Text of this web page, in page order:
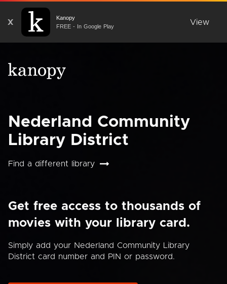
X
Kanopy
FREE - In Google Play
View
Nederland Community
Library District
Find a different library
Get free access to thousands of
movies with your library card.
Simply add your Nederland Community Library
District card number and PIN or password.